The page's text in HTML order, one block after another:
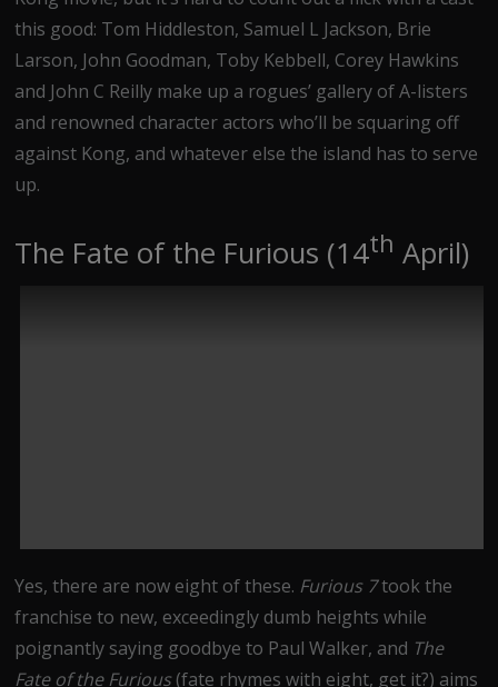
this good: Tom Hiddleston, Samuel L Jackson, Brie
Larson, John Goodman, Toby Kebbell, Corey Hawkins
and John C Reilly make up a rogues’ gallery of A-listers
and renowned character actors who’ll be squaring off
against Kong, and whatever else the island has to serve
up.
The Fate of the Furious (14th April)
Yes, there are now eight of these. Furious 7took the
franchise to new, exceedingly dumb heights while
poignantly saying goodbye to Paul Walker, and The
Fate of the Furious(fate rhymes with eight, get it?) aims